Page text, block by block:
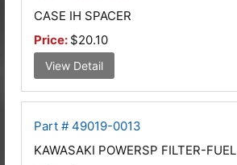
CASE IH SPACER
Price: $20.10
View Detail
Part # 49019-0013
KAWASAKI POWERSP FILTER-FUEL